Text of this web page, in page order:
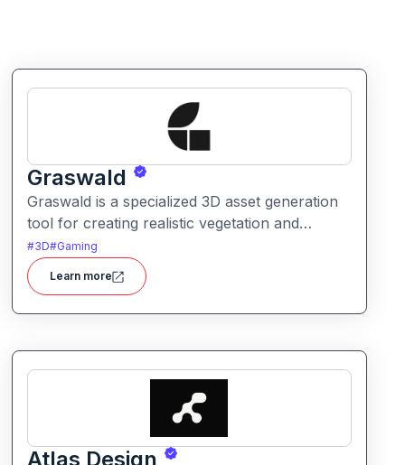
Graswald
Graswald is a specialized 3D asset generation
tool for creating realistic vegetation and
natural environments. It helps artists and
designers populate scenes with lifelike grass,
plants, and foliage.
#3D#Gaming
Learn more
Atlas Design